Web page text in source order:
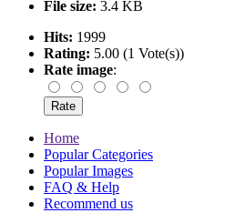
File size: 3.4 KB
Hits: 1999
Rating: 5.00 (1 Vote(s))
Rate image:
Home
Popular Categories
Popular Images
FAQ & Help
Recommend us